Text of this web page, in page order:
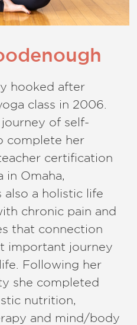
hooked after
class in 2006.
of self-
complete her
certification
in Omaha,
also a holistic life
chronic pain and
that connection
important journey
Following her
she completed
nutrition,
and mind/body